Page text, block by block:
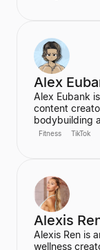
Alex
Alex Eubank
content
bodybuilding
his content.
Fitness TikTok
Alexis
Alexis Ren is
wellness